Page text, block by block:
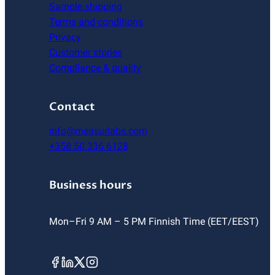
Sample shipping
Terms and conditions
Privacy
Customer stories
Compliance & quality
Contact
info@measurlabs.com
+358 50 336 6128
Business hours
Mon–Fri 9 AM – 5 PM Finnish Time (EET/EEST)